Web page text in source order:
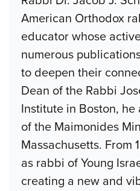
American Orthodox
educator whose
numerous
to deepen their
Dean of the Rabbi
Institute in Boston, he
of the Maimonides
Massachusetts. From
as rabbi of Young
creating a new and